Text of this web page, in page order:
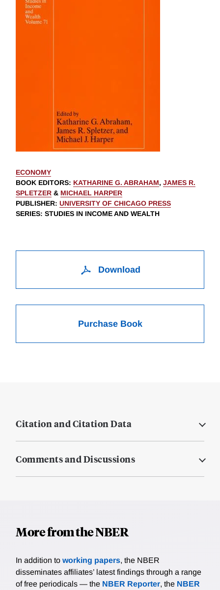
ECONOMY
BOOK EDITORS: KATHARINE G. ABRAHAM, JAMES R.
SPLETZER & MICHAEL HARPER
PUBLISHER: UNIVERSITY OF CHICAGO PRESS
SERIES: STUDIES IN INCOME AND WEALTH
Download
Purchase Book
Citation and Citation Data
Comments and Discussions
More from the NBER
In addition to working papers, the NBER
disseminates affiliates’ latest findings through a range
of free periodicals — the NBER Reporter, the NBER